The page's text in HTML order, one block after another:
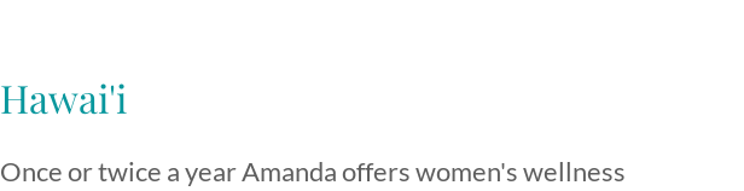
Hawai'i
Once or twice a year Amanda offers women's wellness